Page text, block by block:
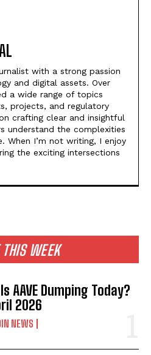
THIS WEEK
AAVE Dumping Today?
2026
NEWS
with a strong passion
and digital assets. Over
a wide range of topics
projects, and regulatory
crafting clear and insightful
understand the complexities
When I’m not writing, I enjoy
the exciting intersections